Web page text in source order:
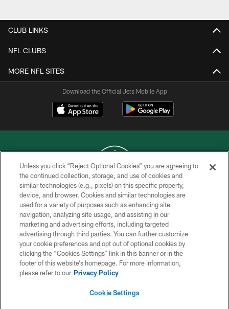
CLUB LINKS
NFL CLUBS
MORE NFL SITES
Download the Official Jets Mobile App
COPYRIGHT © 2026 NEW YORK JETS
PRIVACY POLICY
ACCESSIBILITY
CONTACT US
TERMS OF USE
SITE MAP
Unless you click “Reject Optional Cookies” you are agreeing to
the continued collection, storage, and use of cookies and
similar technologies (e.g., pixels) on this specific property,
device, and browser. Cookies and similar technologies are
used for a variety of purposes such as enhancing site
navigation, analyzing site usage, and assisting in our
marketing and advertising efforts, including targeted
advertising through third parties. You can further customize
your cookie preferences and opt out of optional cookies by
clicking the “Cookies Settings” link in this banner or in the
footer of this website’s homepage. For more information,
please refer to our Privacy Policy
Cookie Settings